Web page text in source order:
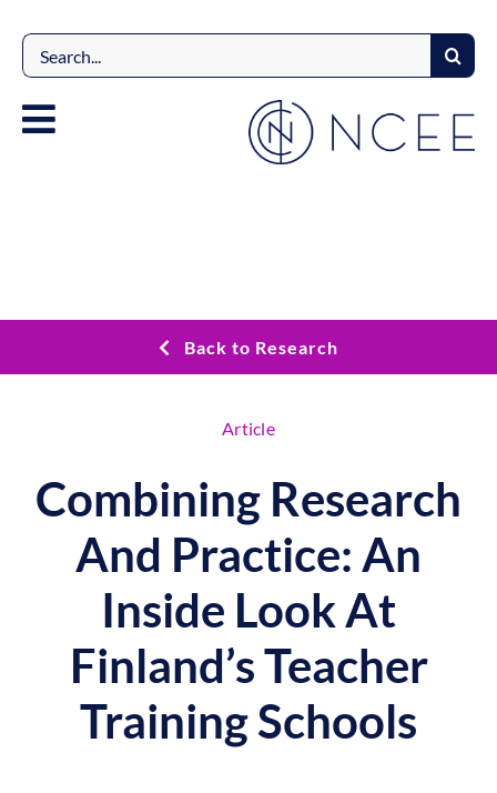
content
Search
for:
Back to Research
Article
Combining Research
And Practice: An
Inside Look At
Finland’s Teacher
Training Schools